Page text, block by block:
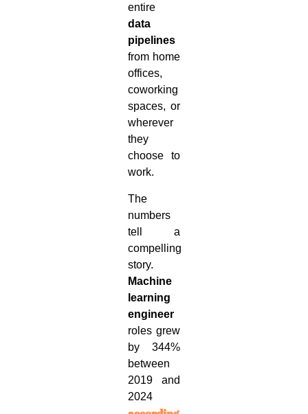
entire
data
pipelines
from home
offices,
coworking
spaces, or
wherever
they
choose to
work.
The
numbers
tell a
compelling
story.
Machine
learning
engineer
roles grew
by 344%
between
2019 and
2024